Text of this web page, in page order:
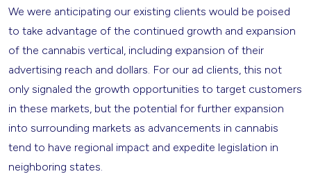
We were anticipating our existing clients would be poised
to take advantage of the continued growth and expansion
of the cannabis vertical, including expansion of their
advertising reach and dollars. For our ad clients, this not
only signaled the growth opportunities to target customers
in these markets, but the potential for further expansion
into surrounding markets as advancements in cannabis
tend to have regional impact and expedite legislation in
neighboring states.